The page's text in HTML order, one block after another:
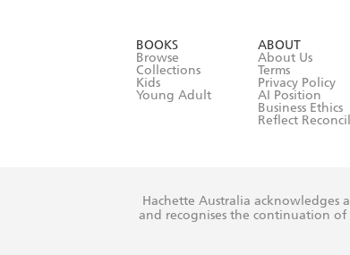
BOOKS
Browse
Collections
Kids
Young Adult
ABOUT
About Us
Terms
Privacy Policy
AI Position
Business Ethics
Reflect
Hachette Australia acknowledges
and recognises the continuation